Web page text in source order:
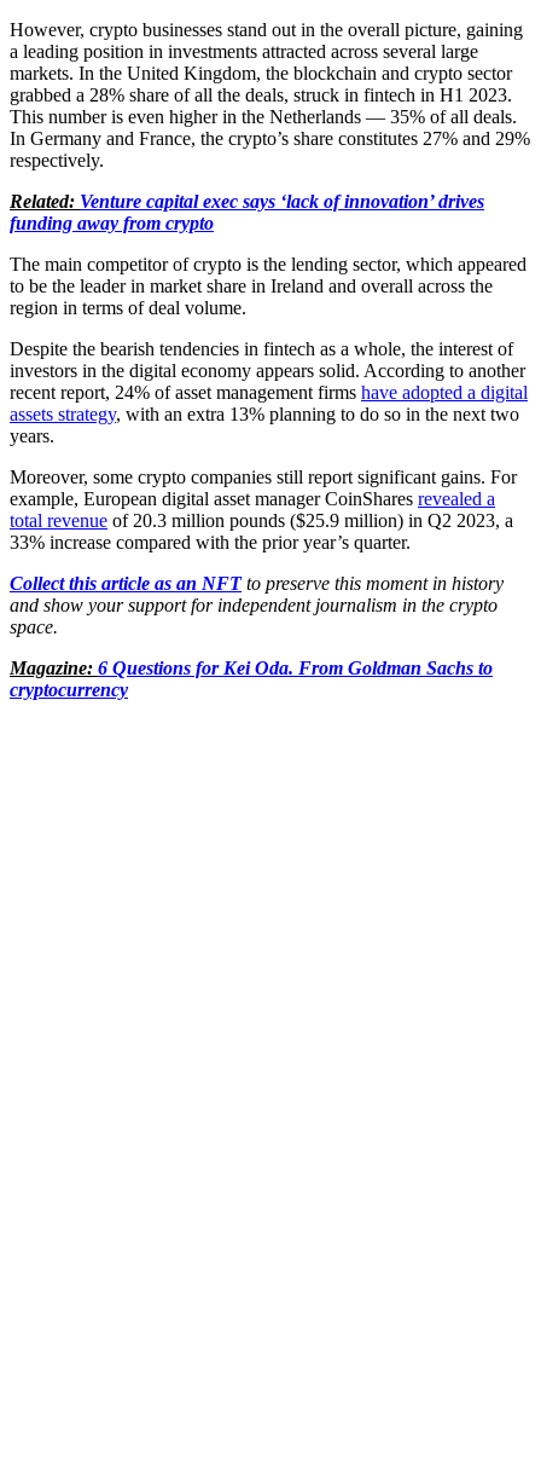
However, crypto businesses stand out in the overall picture, gaining
a leading position in investments attracted across several large
markets. In the United Kingdom, the blockchain and crypto sector
grabbed a 28% share of all the deals, struck in fintech in H1 2023.
This number is even higher in the Netherlands — 35% of all deals.
In Germany and France, the crypto’s share constitutes 27% and 29%
respectively.
Related: Venture capital exec says ‘lack of innovation’ drives
funding away from crypto
The main competitor of crypto is the lending sector, which appeared
to be the leader in market share in Ireland and overall across the
region in terms of deal volume.
Despite the bearish tendencies in fintech as a whole, the interest of
investors in the digital economy appears solid. According to another
recent report, 24% of asset management firms have adopted a digital
assets strategy, with an extra 13% planning to do so in the next two
years.
Moreover, some crypto companies still report significant gains. For
example, European digital asset manager CoinShares revealed a
total revenue of 20.3 million pounds ($25.9 million) in Q2 2023, a
33% increase compared with the prior year’s quarter.
Collect this article as an NFTto preserve this moment in history
and show your support for independent journalism in the crypto
space.
Magazine: 6 Questions for Kei Oda. From Goldman Sachs to
cryptocurrency